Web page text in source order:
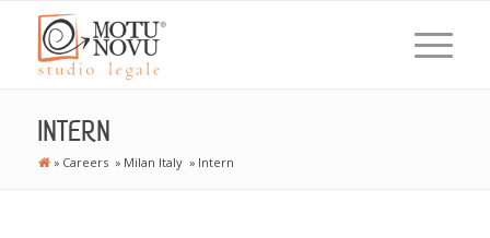
INTERN
» Careers » Milan Italy » Intern